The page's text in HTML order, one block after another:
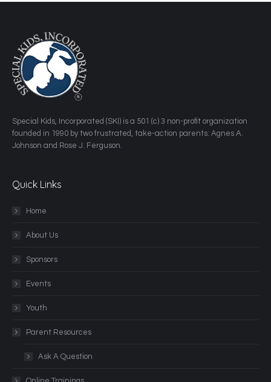
​Special Kids, Incorporated (SKI) is a 501 (c) 3 non-profit organization
founded in 1990 by two frustrated, take-action parents: Agnes A.
Johnson and Rose J. Ferguson.
Quick Links
Home
About Us
Sponsors
Events
Youth
Parent Resources
Ask A Question